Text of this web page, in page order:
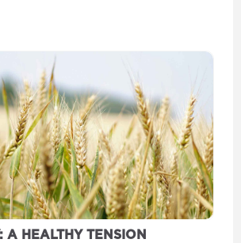
A HEALTHY TENSION